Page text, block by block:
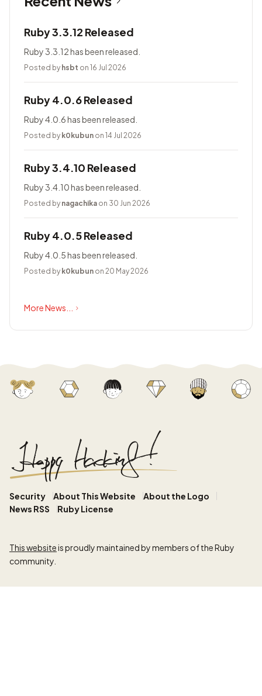
Ruby 3.3.12 Released
Ruby 3.3.12 has been released.
Posted by hsbt on 16 Jul 2026
Ruby 4.0.6 Released
Ruby 4.0.6 has been released.
Posted by k0kubun on 14 Jul 2026
Ruby 3.4.10 Released
Ruby 3.4.10 has been released.
Posted by nagachika on 30 Jun 2026
Ruby 4.0.5 Released
Ruby 4.0.5 has been released.
Posted by k0kubun on 20 May 2026
More News...
Security About This Website
About the Logo
News RSS
Ruby License
This websiteis proudly maintained by members of the Ruby
community.